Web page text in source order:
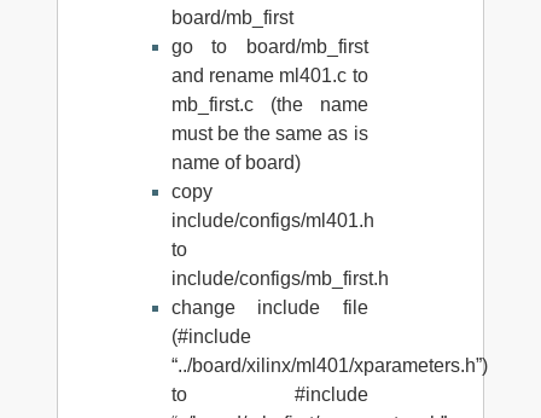
board/mb_first
go to board/mb_first
and rename ml401.c to
mb_first.c (the name
must be the same as is
name of board)
copy
include/configs/ml401.h
to
include/configs/mb_first.h
change include file
(#include
“../board/xilinx/ml401/xparameters.h”)
to #include